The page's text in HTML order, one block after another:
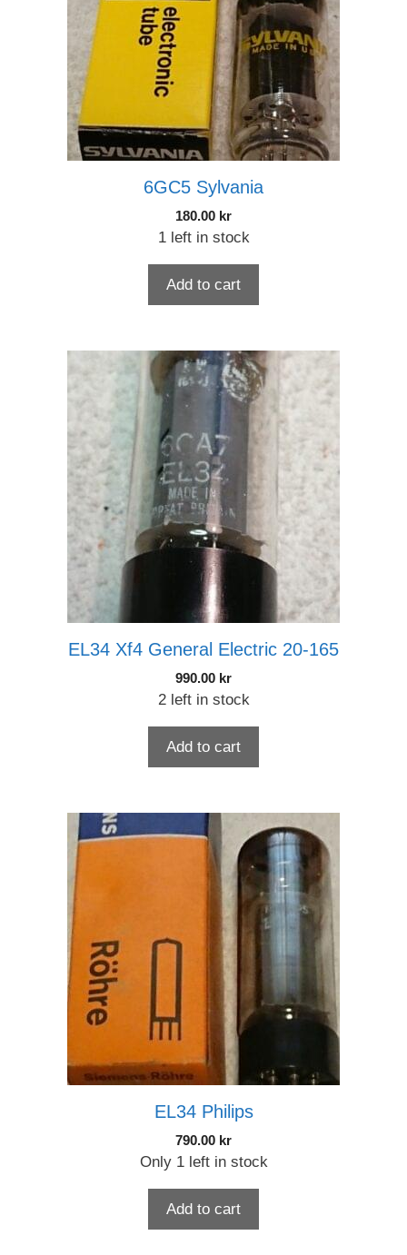
6GC5 Sylvania
180.00 kr
1 left in stock
Add to cart
EL34 Xf4 General Electric 20-165
990.00 kr
2 left in stock
Add to cart
EL34 Philips
790.00 kr
Only 1 left in stock
Add to cart